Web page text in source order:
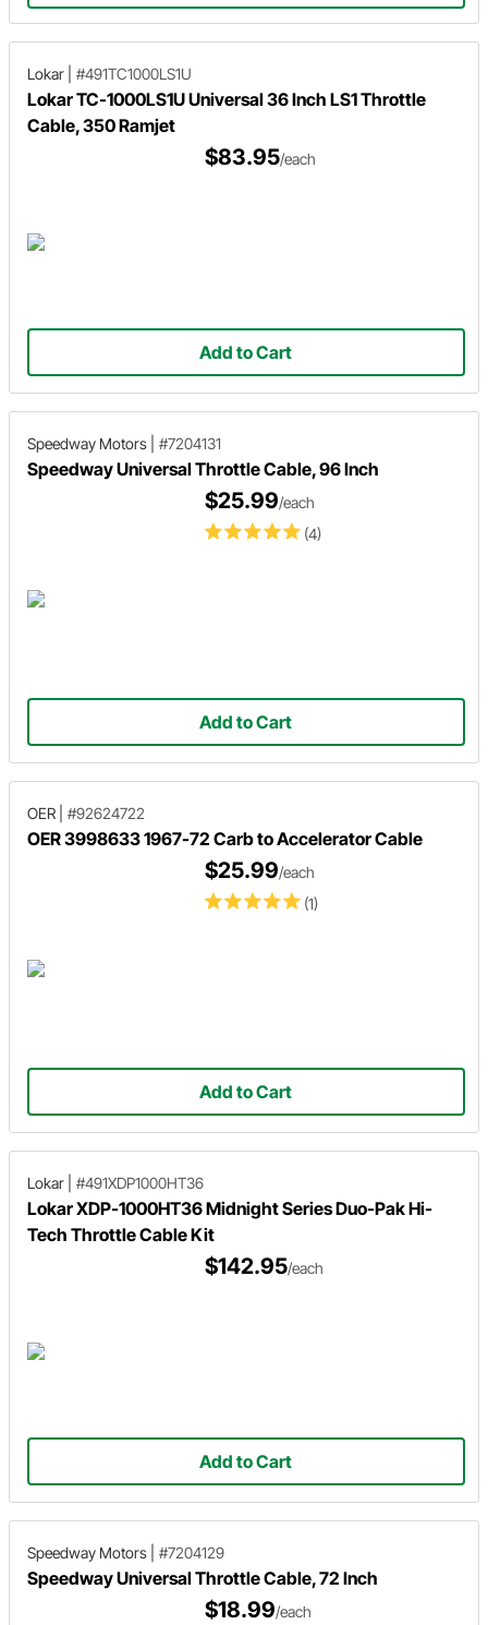
Lokar #491TC1000LS1U
Lokar TC-1000LS1U Universal 36 Inch LS1 Throttle
Cable, 350 Ramjet
$83.95/each
Add to Cart
Speedway Motors #7204131
Speedway Universal Throttle Cable, 96 Inch
(4)
$25.99/each
Add to Cart
OER #92624722
OER 3998633 1967-72 Carb to Accelerator Cable
(1)
$25.99/each
Add to Cart
Lokar #491XDP1000HT36
Lokar XDP-1000HT36 Midnight Series Duo-Pak Hi-
Tech Throttle Cable Kit
$142.95/each
Add to Cart
Speedway Motors #7204129
Speedway Universal Throttle Cable, 72 Inch
$18.99/each